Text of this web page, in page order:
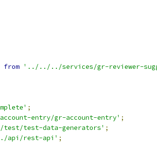
from '../../../services/gr-reviewer-
;
entry/gr-account-entry' ;
test-data-generators' ;
rest-api' ;